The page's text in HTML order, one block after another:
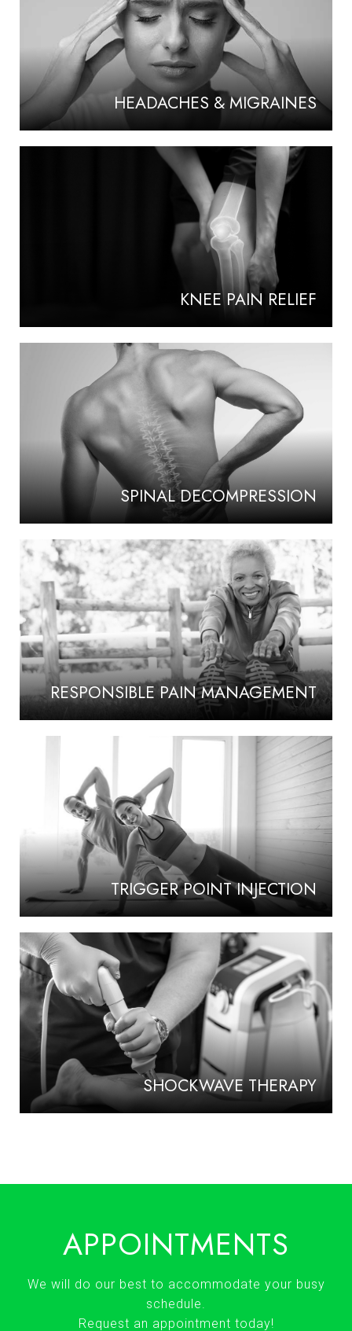
HEADACHES & MIGRAINES
KNEE PAIN RELIEF
SPINAL DECOMPRESSION
RESPONSIBLE PAIN MANAGEMENT
TRIGGER POINT INJECTION
SHOCKWAVE THERAPY
APPOINTMENTS
We will do our best to accommodate your busy
schedule.
Request an appointment today!